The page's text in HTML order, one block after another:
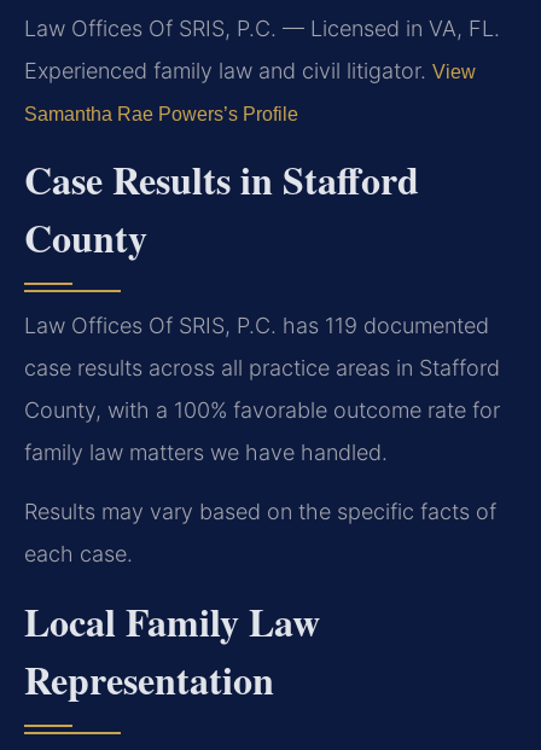
Law Offices Of SRIS, P.C. — Licensed in VA, FL.
Experienced family law and civil litigator. View
Samantha Rae Powers’s Profile
Case Results in Stafford
County
Law Offices Of SRIS, P.C. has 119 documented
case results across all practice areas in Stafford
County, with a 100% favorable outcome rate for
family law matters we have handled.
Results may vary based on the specific facts of
each case.
Local Family Law
Representation